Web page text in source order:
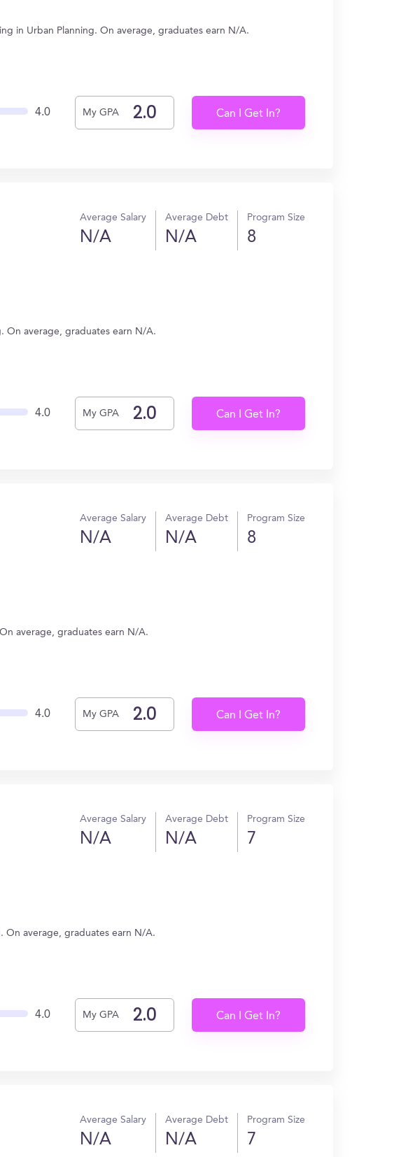
in Urban Planning. On average, graduates earn N/A.
4.0 My GPA Can I Get In?
Average Salary
N/A
Average Debt
N/A
Program Size
8
On average, graduates earn N/A.
4.0 My GPA Can I Get In?
Average Salary
N/A
Average Debt
N/A
Program Size
8
average, graduates earn N/A.
4.0 My GPA Can I Get In?
Average Salary
N/A
Average Debt
N/A
Program Size
7
On average, graduates earn N/A.
4.0 My GPA Can I Get In?
Average Salary
N/A
Average Debt
N/A
Program Size
7